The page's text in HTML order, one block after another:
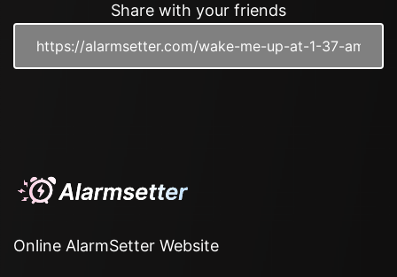
Share with your friends
Online AlarmSetter Website